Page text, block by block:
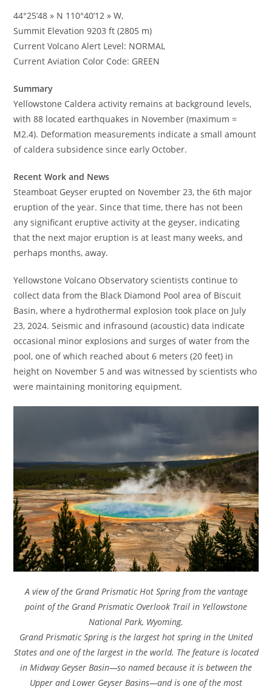
44°25’48 » N 110°40’12 » W,
Summit Elevation 9203 ft (2805 m)
Current Volcano Alert Level: NORMAL
Current Aviation Color Code: GREEN
Summary
Yellowstone Caldera activity remains at background levels,
with 88 located earthquakes in November (maximum =
M2.4). Deformation measurements indicate a small amount
of caldera subsidence since early October.
Recent Work and News
Steamboat Geyser erupted on November 23, the 6th major
eruption of the year. Since that time, there has not been
any significant eruptive activity at the geyser, indicating
that the next major eruption is at least many weeks, and
perhaps months, away.
Yellowstone Volcano Observatory scientists continue to
collect data from the Black Diamond Pool area of Biscuit
Basin, where a hydrothermal explosion took place on July
23, 2024. Seismic and infrasound (acoustic) data indicate
occasional minor explosions and surges of water from the
pool, one of which reached about 6 meters (20 feet) in
height on November 5 and was witnessed by scientists who
were maintaining monitoring equipment.
A view of the Grand Prismatic Hot Spring from the vantage
point of the Grand Prismatic Overlook Trail in Yellowstone
National Park, Wyoming.
Grand Prismatic Spring is the largest hot spring in the United
States and one of the largest in the world. The feature is located
in Midway Geyser Basin—so named because it is between the
Upper and Lower Geyser Basins—and is one of the most